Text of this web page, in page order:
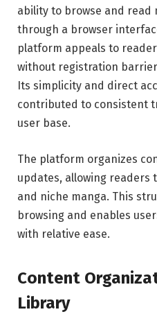
ability to browse and
through a browser
platform appeals to
without registration
Its simplicity and direct
contributed to consistent
user base.
The platform organizes
updates, allowing readers
and niche manga. This
browsing and enables
with relative ease.
Content
Library